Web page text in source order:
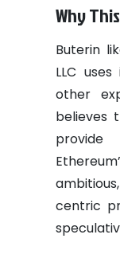
Why
Buterin
LLC
other
believes
centric